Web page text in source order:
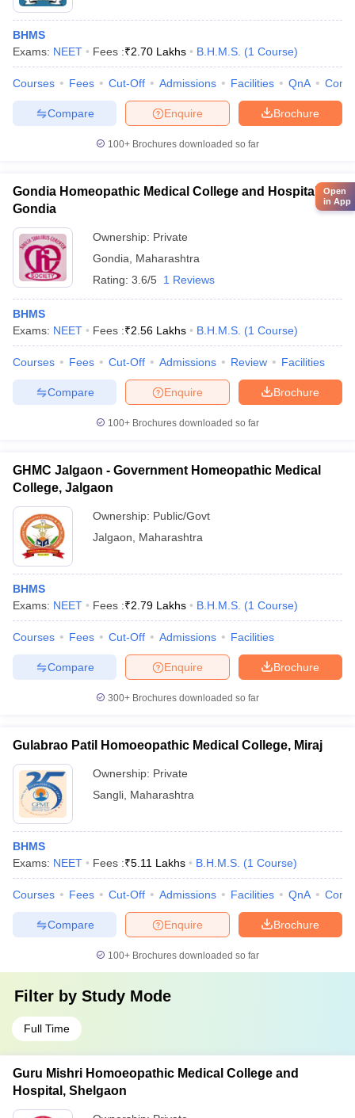
BHMS
Exams: NEET Fees :₹2.70 Lakhs B.H.M.S. (1 Course)
Courses Fees Cut-Off Admissions Facilities QnA
Brochure
Enquire
Compare
100+ Brochures downloaded so far
Gondia Homeopathic Medical College and Hospital,
Gondia
Ownership: Private
Gondia
Maharashtra
Rating: 3.6/5 1 Reviews
BHMS
Exams: NEET Fees :₹2.56 Lakhs B.H.M.S. (1 Course)
Courses Fees Cut-Off Admissions Review Facilities
Brochure
Enquire
Compare
100+ Brochures downloaded so far
GHMC Jalgaon - Government Homeopathic Medical
College, Jalgaon
Ownership: Public/Govt
Jalgaon
Maharashtra
BHMS
Exams: NEET Fees :₹2.79 Lakhs B.H.M.S. (1 Course)
Courses Fees Cut-Off Admissions Facilities
Brochure
Enquire
Compare
300+ Brochures downloaded so far
Gulabrao Patil Homoeopathic Medical College, Miraj
Ownership: Private
Sangli Maharashtra
BHMS
Exams: NEET Fees :₹5.11 Lakhs B.H.M.S. (1 Course)
Courses Fees Cut-Off Admissions Facilities QnA
Brochure
Enquire
Compare
100+ Brochures downloaded so far
Filter by Study Mode
Full Time
Guru Mishri Homoeopathic Medical College and
Hospital, Shelgaon
Open
in App